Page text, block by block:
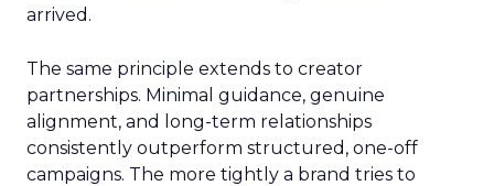
arrived.
The same principle extends to creator
partnerships. Minimal guidance, genuine
alignment, and long-term relationships
consistently outperform structured, one-off
campaigns. The more tightly a brand tries to